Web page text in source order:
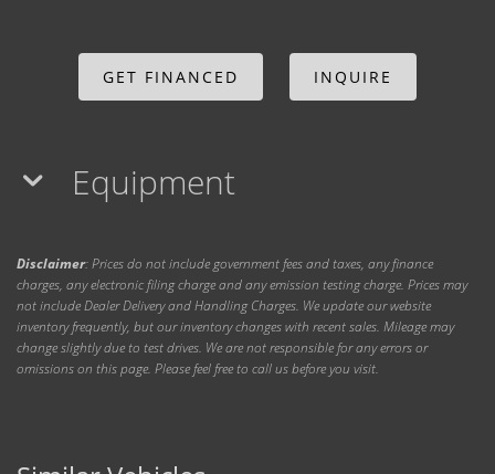
GET FINANCED INQUIRE
Equipment
Disclaimer: Prices do not include government fees and taxes, any finance
charges, any electronic filing charge and any emission testing charge. Prices may
not include Dealer Delivery and Handling Charges. We update our website
inventory frequently, but our inventory changes with recent sales. Mileage may
change slightly due to test drives. We are not responsible for any errors or
omissions on this page. Please feel free to call us before you visit.